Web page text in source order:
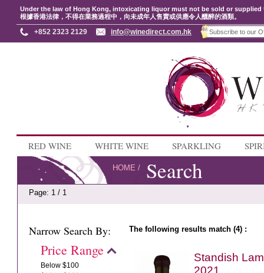
Under the law of Hong Kong, intoxicating liquor must not be sold or
根據香港法律，不得在業務過程中，向未成年人售賣或供應令人醺醉的酒類。
+852 2323 2129 info@winedirect.com.hk
RED WINE WHITE WINE SPARKLING
HOME / Search
Page: 1 / 1
Narrow Search By:
Price Range
Below $100
The following results match (4) :
Standish
2021